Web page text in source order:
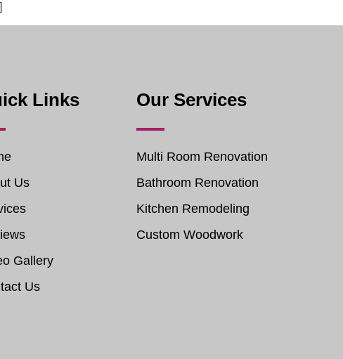
Links
Us
Gallery
Us
Our Services
Multi Room Renovation
Bathroom Renovation
Kitchen Remodeling
Custom Woodwork